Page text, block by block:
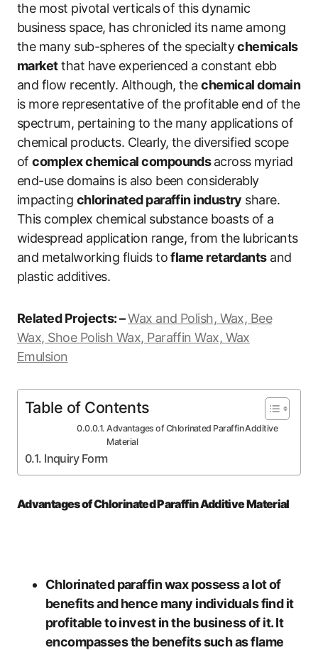
the most pivotal verticals of this dynamic
business space, has chronicled its name among
the many sub-spheres of the specialtychemicals
marketthat have experienced a constant ebb
and flow recently. Although, thechemical domain
is more representative of the profitable end of the
spectrum, pertaining to the many applications of
chemical products. Clearly, the diversified scope
ofcomplex chemical compoundsacross myriad
end-use domains is also been considerably
impacting chlorinated paraffin industry share.
This complex chemical substance boasts of a
widespread application range, from the lubricants
and metalworking fluids toflame retardantsand
plastic additives.
Related Projects: –Wax and Polish, Wax, Bee
Wax, Shoe Polish Wax, Paraffin Wax, Wax
Emulsion
Table of Contents
Advantages of Chlorinated Paraffin Additive
Material
Inquiry Form
Advantages of Chlorinated Paraffin Additive Material
Chlorinated paraffin wax possess a lot of
benefits and hence many individuals find it
profitable to invest in the business of it. It
encompasses the benefits such as flame